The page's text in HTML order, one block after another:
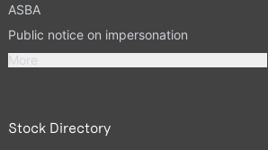
ASBA
Public notice on impersonation
More
Stock Directory